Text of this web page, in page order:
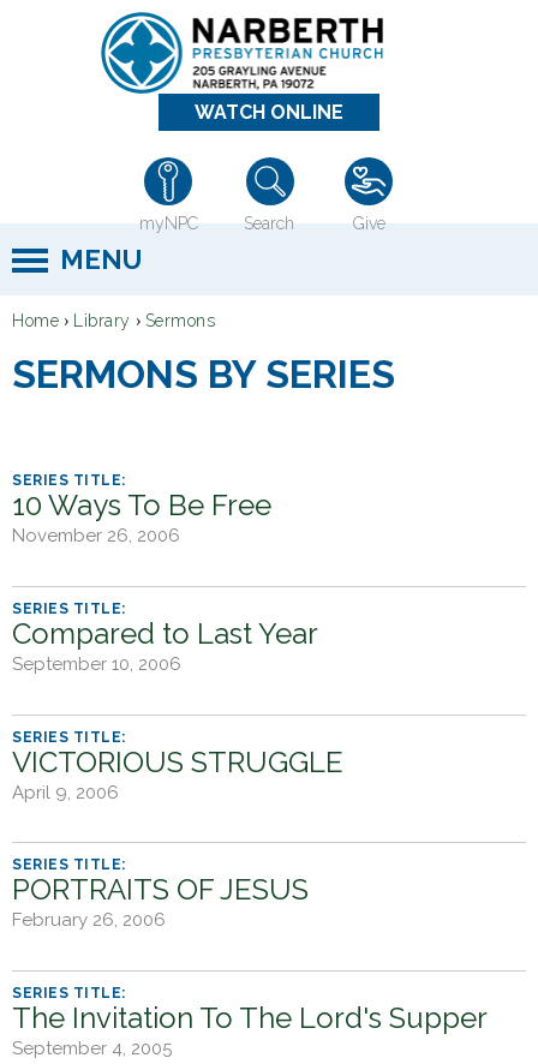
Jump to navigation
WATCH ONLINE
myNPC Search Give
MENU
Y
o
r
e
e
r
e
Home › Library › Sermons
SERMONS BY SERIES
10 Ways To Be Free
November 26, 2006
Compared to Last Year
September 10, 2006
VICTORIOUS STRUGGLE
April 9, 2006
PORTRAITS OF JESUS
February 26, 2006
The Invitation To The Lord's Supper
September 4, 2005